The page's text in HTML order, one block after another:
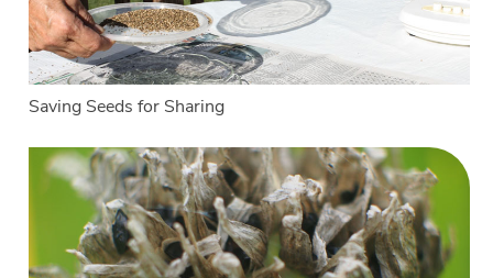
Saving Seeds for Sharing